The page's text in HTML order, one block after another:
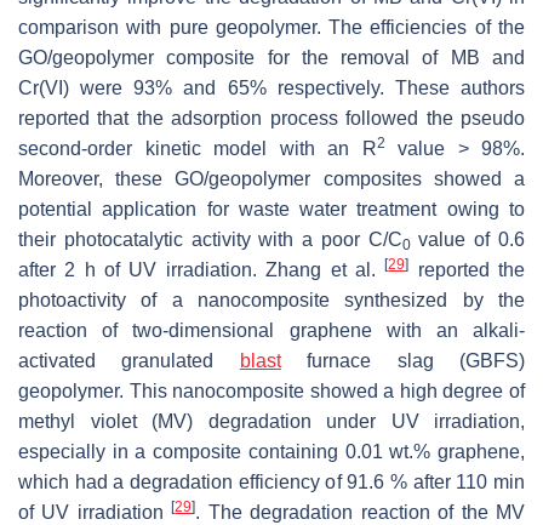
comparison with pure geopolymer. The efficiencies of ‎the
GO/geopolymer composite for the removal of MB and
Cr(VI) were 93% and 65% respectively. These authors
reported that the adsorption process followed the pseudo
second-order kinetic model with an R2
value > 98%.
‎Moreover, these GO/geopolymer composites showed a
potential application for waste water treatment ‎owing to
their photocatalytic activity with a poor C/C0value of 0.6
after 2 h of UV irradiation. Zhang ‎et al.[29]
reported the
photoactivity of a nanocomposite synthesized by the
reaction of two-‎dimensional graphene with an alkali-
activated granulated
blastfurnace slag (GBFS)
geopolymer. This nanocomposite showed a high degree of
methyl violet (MV) degradation under UV irradiation,
especially in a composite containing 0.01 wt.% graphene,
which had a ‎degradation efficiency of 91.6 % after 110 min
of UV irradiation[29]. The degradation reaction of the MV